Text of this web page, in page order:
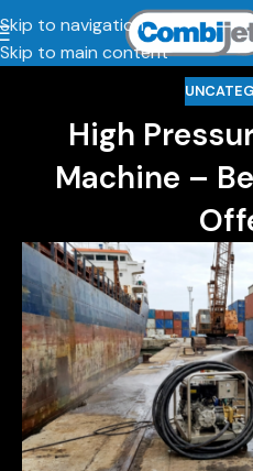
Skip to navigation
Skip to main content
High
Machine –